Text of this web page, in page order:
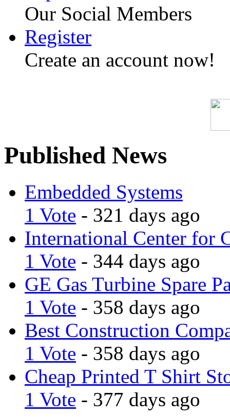
Our Social Members
Register
Create an account now!
Published News
Embedded Systems
1 Vote - 321 days ago
International Center for
1 Vote - 344 days ago
GE Gas Turbine Spare
1 Vote - 358 days ago
Best Construction
1 Vote - 358 days ago
Cheap Printed T Shirt
1 Vote - 377 days ago